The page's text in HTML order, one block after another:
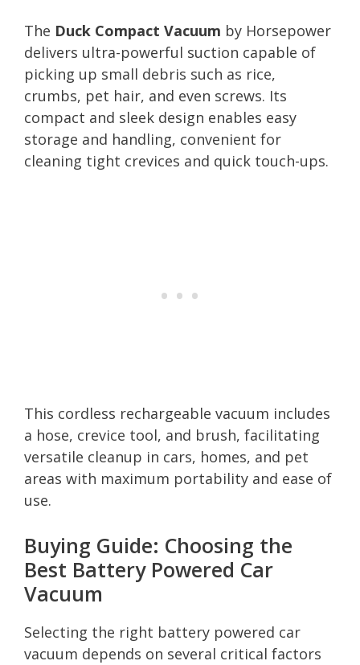
The Duck Compact Vacuum by Horsepower
delivers ultra-powerful suction capable of
picking up small debris such as rice,
crumbs, pet hair, and even screws. Its
compact and sleek design enables easy
storage and handling, convenient for
cleaning tight crevices and quick touch-ups.
This cordless rechargeable vacuum includes
a hose, crevice tool, and brush, facilitating
versatile cleanup in cars, homes, and pet
areas with maximum portability and ease of
use.
Buying Guide: Choosing the
Best Battery Powered Car
Vacuum
Selecting the right battery powered car
vacuum depends on several critical factors